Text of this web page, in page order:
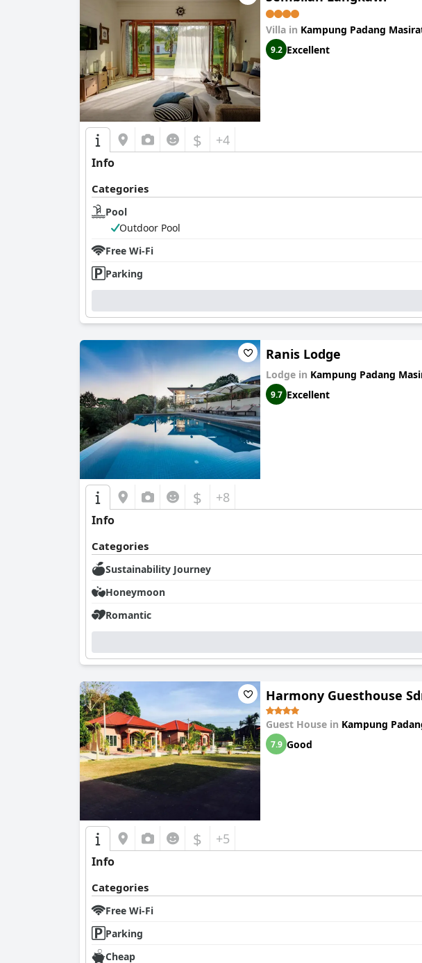
Alia Residence Business Resortis a strong choice,
groups. The large, comfortable beds are mentioned positively,
In summary,Alia Residence Business Resortis valued for its
the swimming pool and breakfast are appealing, though there is
Villa in Kampung Padang
9.2 Excellent
$ +4
Info
Categories
Pool
Outdoor Pool
Free Wi-Fi
Parking
Ranis Lodge
Lodge in Kampung Padang
9.7 Excellent
$ +8
Info
Categories
Sustainability Journey
Honeymoon
Romantic
Harmony Guesthouse
Guest House in Kampung
7.9 Good
$ +5
Info
Categories
Free Wi-Fi
Parking
Cheap